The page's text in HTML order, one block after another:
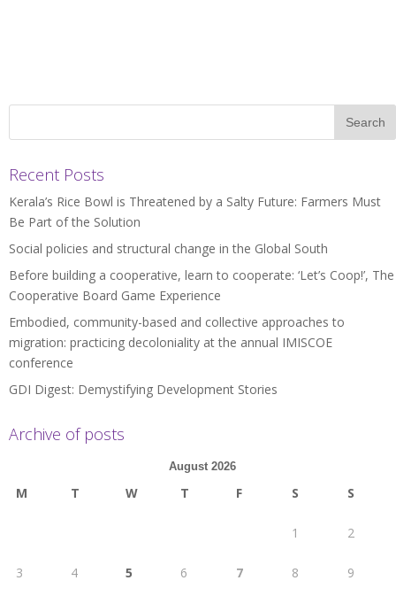
Recent Posts
Kerala’s Rice Bowl is Threatened by a Salty Future: Farmers Must
Be Part of the Solution
Social policies and structural change in the Global South
Before building a cooperative, learn to cooperate: ‘Let’s Coop!’, The
Cooperative Board Game Experience
Embodied, community-based and collective approaches to
migration: practicing decoloniality at the annual IMISCOE
conference
GDI Digest: Demystifying Development Stories
Archive of posts
August 2026
M T W T F S S
1 2
3 4 5 6 7 8 9